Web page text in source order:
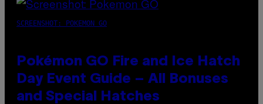
SCREENSHOT: POKEMON GO
Pokémon GO Fire and Ice Hatch
Day Event Guide – All Bonuses
and Special Hatches